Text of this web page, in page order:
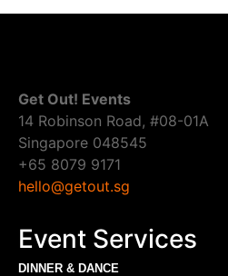
Get Out! Events
14 Robinson Road, #08-01A
Singapore 048545
+65 8079 9171
hello@getout.sg
Event Services
DINNER & DANCE